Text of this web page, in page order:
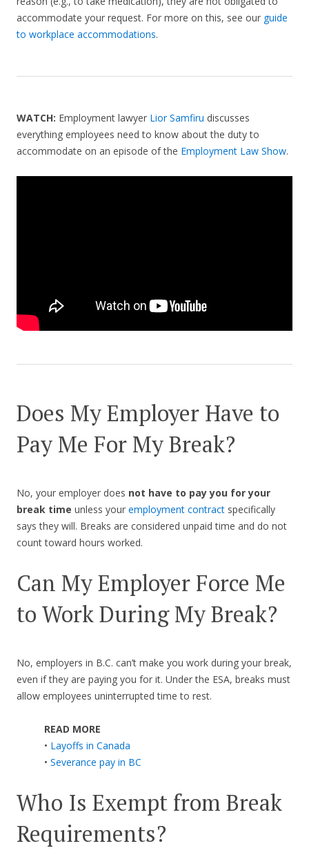
accommodate your request. For more on this, see our guide
to workplace accommodations.
WATCH: Employment lawyer Lior Samfiru discusses
everything employees need to know about the duty to
accommodate on an episode of the Employment Law Show.
Does My Employer Have to
Pay Me For My Break?
No, your employer does not have to pay you for your
break time unless your employment contract specifically
says they will. Breaks are considered unpaid time and do not
count toward hours worked.
Can My Employer Force Me
to Work During My Break?
No, employers in B.C. can’t make you work during your break,
even if they are paying you for it. Under the ESA, breaks must
allow employees uninterrupted time to rest.
READ MORE
• Layoffs in Canada
• Severance pay in BC
Who Is Exempt from Break
Requirements?